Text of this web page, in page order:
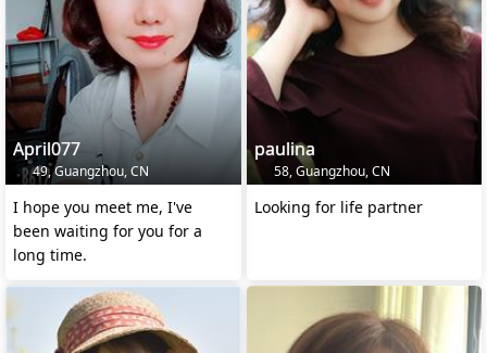
April077
49, Guangzhou, CN
I hope you meet me, I've
been waiting for you for a
long time.
paulina
58, Guangzhou, CN
Looking for life partner